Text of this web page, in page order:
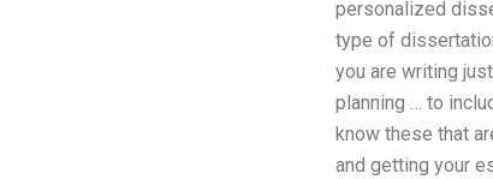
personalized
type of
you are writing
planning … to
know these that
and getting your